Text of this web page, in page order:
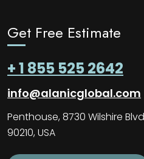
Get Free Estimate
+ 1 855 525 2642
info@alanicglobal.com
Penthouse, 8730 Wilshire
90210, USA